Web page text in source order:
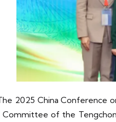
2025 China Conference
Committee of the